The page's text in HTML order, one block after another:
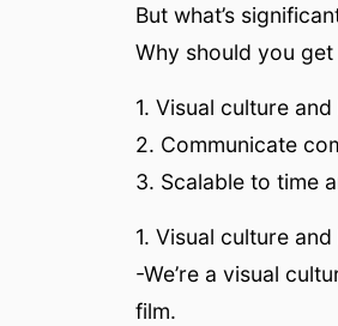
But what’s
Why should you
1. Visual culture
2. Communicate
3. Scalable to time
1. Visual culture
-We’re a visual
film.